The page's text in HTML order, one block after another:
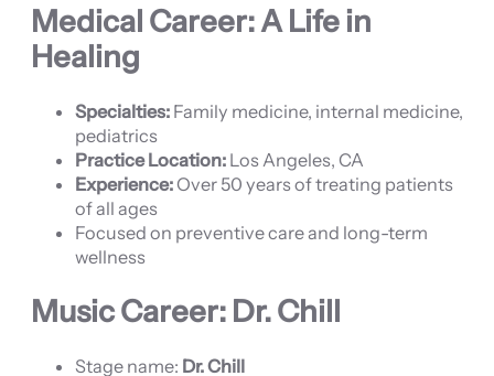
Medical Career: A Life in
Healing
Specialties: Family medicine, internal medicine,
pediatrics
Practice Location: Los Angeles, CA
Experience: Over 50 years of treating patients
of all ages
Focused on preventive care and long-term
wellness
Music Career: Dr. Chill
Stage name: Dr. Chill